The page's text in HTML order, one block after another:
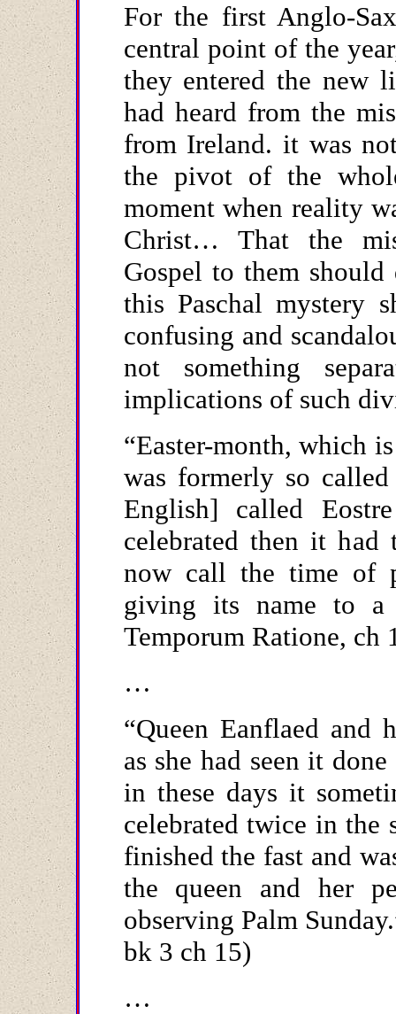
For the first Anglo-
central point of the
they entered the new
had heard from the
from Ireland. it was
the pivot of the
moment when reality
Christ… That the
Gospel to them
this Paschal mystery
confusing and
not something
implications of such
“Easter-month, which
was formerly so
English] called
celebrated then it had
now call the time of
giving its name to a
Temporum Ratione, ch
…
“Queen Eanflaed and
as she had seen it
in these days it
celebrated twice in the
finished the fast and
the queen and her
observing Palm
bk 3 ch 15)
…